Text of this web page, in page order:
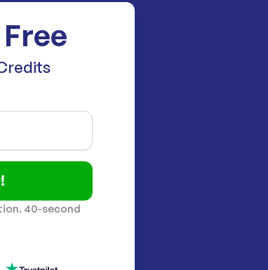
40-second